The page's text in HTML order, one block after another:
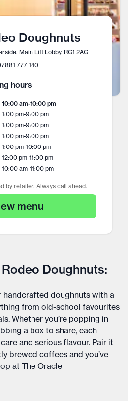
Doughnuts
Main Lift Lobby, RG1 2AG
777 140
hours
10:00 am-10:00 pm
1:00 pm-9:00 pm
1:00 pm-9:00 pm
1:00 pm-9:00 pm
1:00 pm-10:00 pm
12:00 pm-11:00 pm
10:00 am-11:00 pm
by retailer. Always call ahead.
menu
Doughnuts:
handcrafted doughnuts with a
from old-school favourites
Whether you’re popping in
a box to share, each
and serious flavour. Pair it
brewed coffees and you’ve
at The Oracle